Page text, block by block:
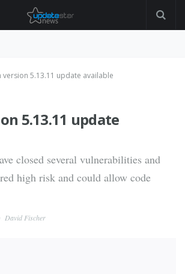
version 5.13.11 update available
5.13.11 update
closed several vulnerabilities and
high risk and could allow code
David Fischer